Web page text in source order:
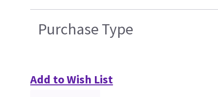
Purchase Type
Add to Wish List